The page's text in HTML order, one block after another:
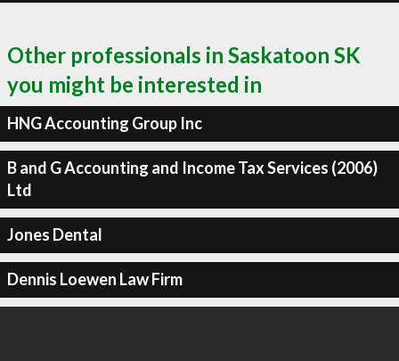
Other professionals in Saskatoon SK
you might be interested in
HNG Accounting Group Inc
B and G Accounting and Income Tax Services (2006)
Ltd
Jones Dental
Dennis Loewen Law Firm